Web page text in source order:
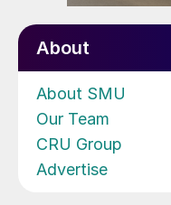
About
About SMU
Our Team
CRU Group
Advertise